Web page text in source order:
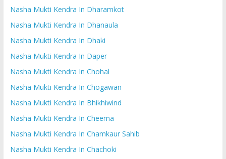
Nasha Mukti Kendra In Dharamkot
Nasha Mukti Kendra In Dhanaula
Nasha Mukti Kendra In Dhaki
Nasha Mukti Kendra In Daper
Nasha Mukti Kendra In Chohal
Nasha Mukti Kendra In Chogawan
Nasha Mukti Kendra In Bhikhiwind
Nasha Mukti Kendra In Cheema
Nasha Mukti Kendra In Chamkaur Sahib
Nasha Mukti Kendra In Chachoki